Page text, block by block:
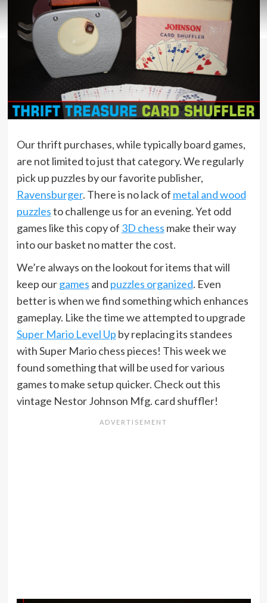
Our thrift purchases, while typically board games,
are not limited to just that category. We regularly
pick up puzzles by our favorite publisher,
Ravensburger. There is no lack of metal and wood
puzzlesto challenge us for an evening. Yet odd
games like this copy of 3D chess make their way
into our basket no matter the cost.
We’re always on the lookout for items that will
keep ourgames and puzzles organized. Even
better is when we find something which enhances
gameplay. Like the time we attempted to upgrade
Super Mario Level Up by replacing its standees
with Super Mario chess pieces! This week we
found something that will be used for various
games to make setup quicker. Check out this
vintage Nestor Johnson Mfg. card shuffler!